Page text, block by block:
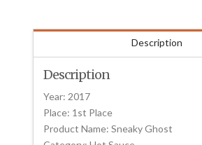
Description
Description
Year: 2017
Place: 1st Place
Product Name: Sneaky Ghost